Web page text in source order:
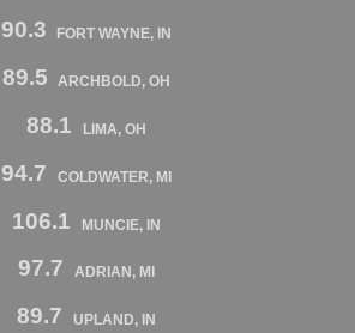
90.3 FORT WAYNE, IN
89.5 ARCHBOLD, OH
88.1 LIMA, OH
94.7 COLDWATER, MI
106.1 MUNCIE, IN
97.7 ADRIAN, MI
89.7 UPLAND, IN